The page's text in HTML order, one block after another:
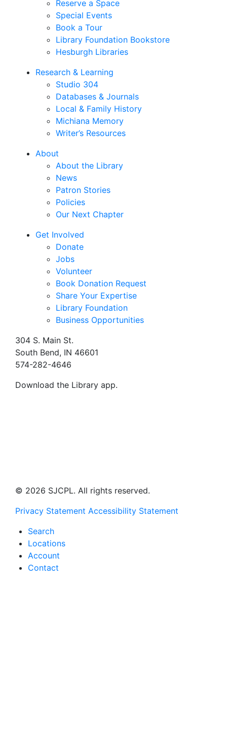
304 S. Main St.
South Bend, IN 46601
574-282-4646
Download the Library app.
© 2026 SJCPL. All rights reserved.
Privacy Statement Accessibility Statement
Reserve a Space
Special Events
Book a Tour
Library Foundation Bookstore
Hesburgh Libraries
Research & Learning
Studio 304
Databases & Journals
Local & Family History
Michiana Memory
Writer’s Resources
About
About the Library
News
Patron Stories
Policies
Our Next Chapter
Get Involved
Donate
Jobs
Volunteer
Book Donation Request
Share Your Expertise
Library Foundation
Business Opportunities
Search
Locations
Account
Contact